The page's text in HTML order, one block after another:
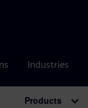
Industries
Products